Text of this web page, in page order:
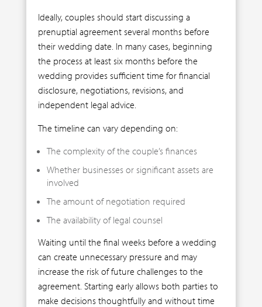
Ideally, couples should start discussing a
prenuptial agreement several months before
their wedding date. In many cases, beginning
the process at least six months before the
wedding provides sufficient time for financial
disclosure, negotiations, revisions, and
independent legal advice.
The timeline can vary depending on:
The complexity of the couple’s finances
Whether businesses or significant assets are
involved
The amount of negotiation required
The availability of legal counsel
Waiting until the final weeks before a wedding
can create unnecessary pressure and may
increase the risk of future challenges to the
agreement. Starting early allows both parties to
make decisions thoughtfully and without time